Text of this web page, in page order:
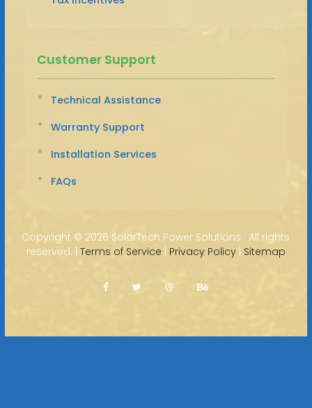
Customer Support
Technical Assistance
Warranty Support
Installation Services
FAQs
Copyright © 2026 SolarTech Power Solutions · All rights
reserved. | Terms of Service | Privacy Policy| Sitemap